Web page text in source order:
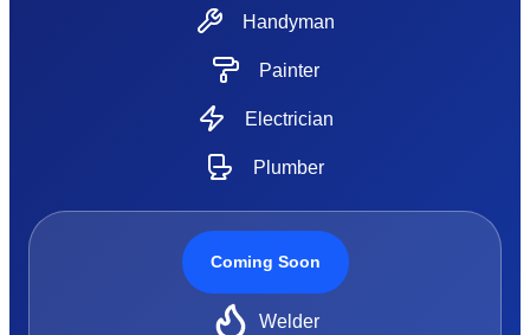
Handyman
Painter
Electrician
Plumber
Coming Soon
Welder